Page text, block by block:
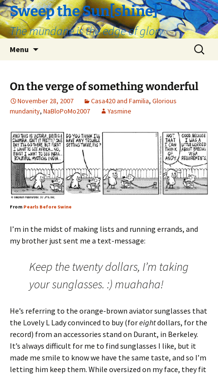
Skip
to
content
Sweep the Sun[shine]
The mundane is the edge of glory
Menu
Search
for:
On the verge of something wonderful
November 28, 2007 Casa420 and Familia, Glorious
mundanity, NaBloPoMo2007 Yasmine
From Pearls Before Swine
I’m in the midst of making lists and running errands, and
my brother just sent me a text-message:
Keep the twenty dollars, I’m taking
your sunglasses. :) muahaha!
He’s referring to the orange-brown aviator sunglasses that
the Lovely L Lady convinced to buy (foreightdollars, for the
record) from an accessories stand on Durant, in Berkeley.
It’s always difficult for me to find sunglasses I like, but it
made me smile to know we have the same taste, and so I’m
letting him keep them. While oversized on my face, they fit